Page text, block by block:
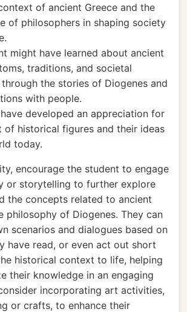
of ancient Greece and the
of philosophers in shaping society
might have learned about ancient
traditions, and societal
the stories of Diogenes and
with people.
developed an appreciation for
of historical figures and their ideas
today.
encourage the student to engage
or storytelling to further explore
the concepts related to ancient
philosophy of Diogenes. They can
scenarios and dialogues based on
have read, or even act out short
historical context to life, helping
their knowledge in an engaging
incorporating art activities,
or crafts, to enhance their